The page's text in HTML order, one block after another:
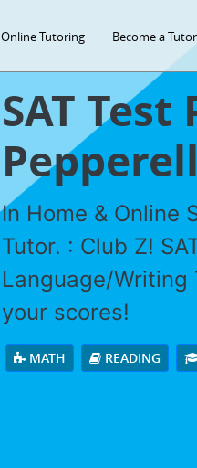
Online Tutoring Become a Tutor
SAT
In Home & Online
Tutor. : Club Z!
Language/Writing
your scores!
MATH READING